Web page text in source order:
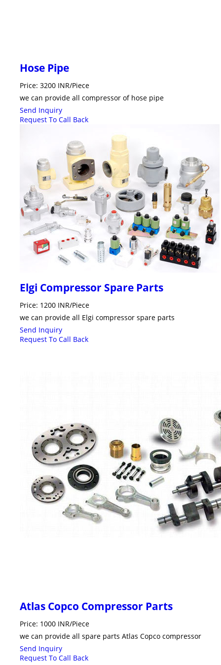
Hose Pipe
Price: 3200 INR/Piece
we can provide all compressor of hose pipe
Send Inquiry
Request To Call Back
Elgi Compressor Spare Parts
Price: 1200 INR/Piece
we can provide all Elgi compressor spare parts
Send Inquiry
Request To Call Back
Atlas Copco Compressor Parts
Price: 1000 INR/Piece
we can provide all spare parts Atlas Copco compressor
Send Inquiry
Request To Call Back